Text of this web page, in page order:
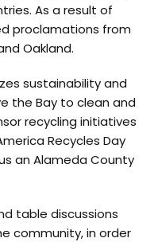
As a result of
proclamations from
Oakland.
sustainability and
the Bay to clean and
recycling initiatives
Recycles Day
an Alameda County
table discussions
community, in order